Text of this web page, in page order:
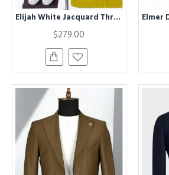
Elijah White Jacquard Three Pieces Wedding Men Suits With Yellow Shawl Lapel
$279.00